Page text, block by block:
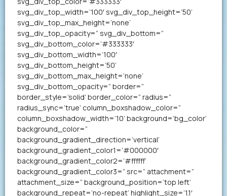
svg_div_top_width=’100′ svg_div_top_height=’50’
svg_div_top_max_height=’none’
svg_div_top_opacity=” svg_div_bottom=”
svg_div_bottom_color=’#333333′
svg_div_bottom_width=’100′
svg_div_bottom_height=’50’
svg_div_bottom_max_height=’none’
svg_div_bottom_opacity=” border=”
border_style=’solid’ border_color=” radius=”
radius_sync=’true’ column_boxshadow_color=”
column_boxshadow_width=’10’ background=’bg_color’
background_color=”
background_gradient_direction=’vertical’
background_gradient_color1=’#000000′
background_gradient_color2=’#ffffff’
background_gradient_color3=” src=” attachment=”
attachment_size=” background_position=’top left’
background_repeat=’no-repeat’ highlight_size=’1.1′